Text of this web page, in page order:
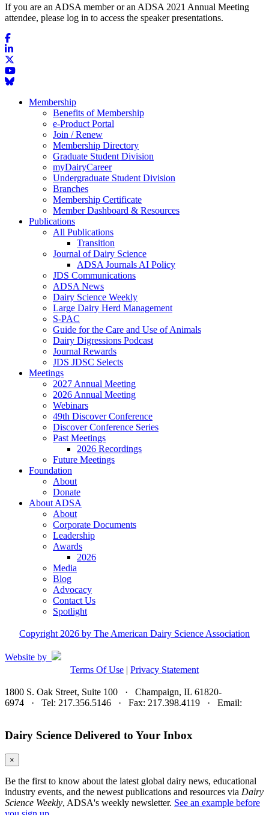
If you are an ADSA member or an ADSA 2021 Annual Meeting
attendee, please log in to access the speaker presentations.
Membership
Benefits of Membership
e-Product Portal
Join / Renew
Membership Directory
Graduate Student Division
myDairyCareer
Undergraduate Student Division
Branches
Membership Certificate
Member Dashboard & Resources
Publications
All Publications
Transition
Journal of Dairy Science
ADSA Journals AI Policy
JDS Communications
ADSA News
Dairy Science Weekly
Large Dairy Herd Management
S-PAC
Guide for the Care and Use of Animals
Dairy Digressions Podcast
Journal Rewards
JDS JDSC Selects
Meetings
2027 Annual Meeting
2026 Annual Meeting
Webinars
49th Discover Conference
Discover Conference Series
Past Meetings
2026 Recordings
Future Meetings
Foundation
About
Donate
About ADSA
About
Corporate Documents
Leadership
Awards
2026
Media
Blog
Advocacy
Contact Us
Spotlight
Copyright 2026 by The American Dairy Science Association
Website by
Terms Of Use | Privacy Statement
1800 S. Oak Street, Suite 100 · Champaign, IL 61820-
6974 · Tel: 217.356.5146 · Fax: 217.398.4119 · Email:
Dairy Science Delivered to Your Inbox
×
Be the first to know about the latest global dairy news, educational
industry events, and the newest publications and resources via Dairy
Science Weekly, ADSA's weekly newsletter. See an example before